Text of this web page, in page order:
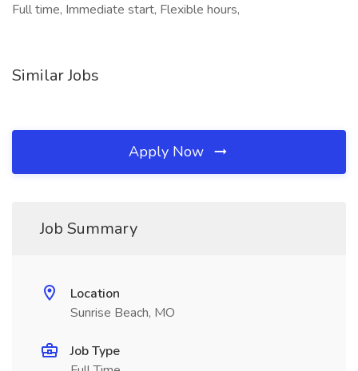
Full time, Immediate start, Flexible hours,
Similar Jobs
Apply Now
Job Summary
Location
Sunrise Beach, MO
Job Type